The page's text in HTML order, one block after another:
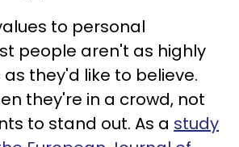
to personal
people aren't as highly
they'd like to believe.
they're in a crowd, not
to stand out. As a study